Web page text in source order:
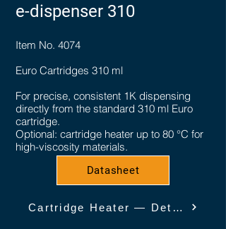
Datasheet
Cartridge Heater — Details
e-dispenser 310
Item No. 4074
Euro Cartridges 310 ml
For precise, consistent 1K dispensing
directly from the standard 310 ml Euro
cartridge.
Optional: cartridge heater up to 80 °C for
high-viscosity materials.